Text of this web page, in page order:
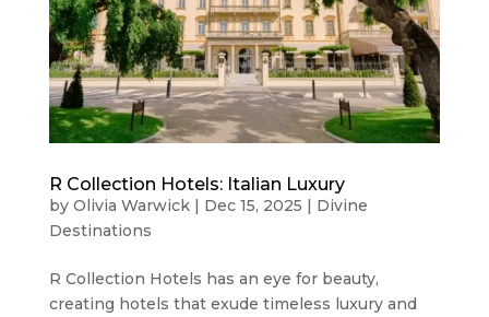
R Collection Hotels: Italian Luxury
by Olivia Warwick| Dec 15, 2025 | Divine
Destinations
R Collection Hotels has an eye for beauty,
creating hotels that exude timeless luxury and